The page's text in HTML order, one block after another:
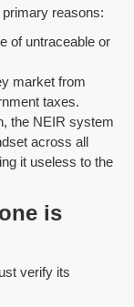
reasons:
of untraceable or
market from
taxes.
the NEIR system
across all
it useless to the
is
verify its